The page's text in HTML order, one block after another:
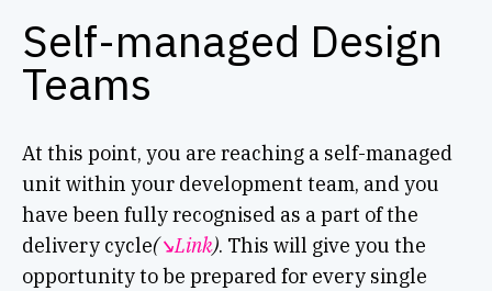
Self-managed Design
Teams
At this point, you are reaching a self-managed
unit within your development team, and you
have been fully recognised as a part of the
delivery cycle(↘︎Link). This will give you the
opportunity to be prepared for every single